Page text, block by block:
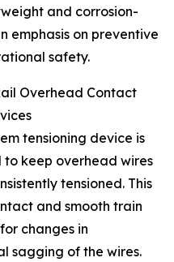
and corrosion-
emphasis on preventive
safety.
Overhead Contact
tensioning device is
keep overhead wires
tensioned. This
and smooth train
changes in
sagging of the wires.